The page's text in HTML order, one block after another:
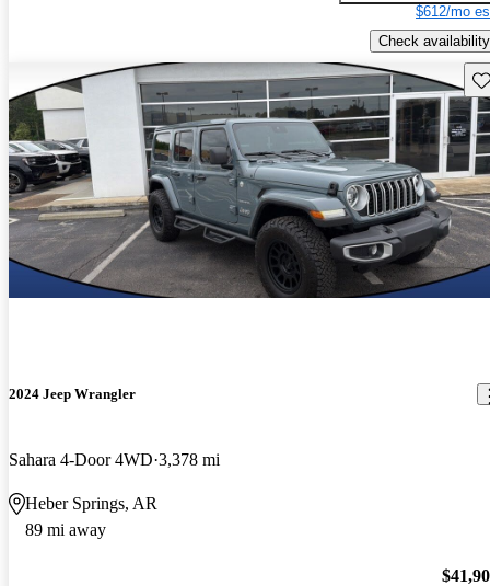
$612/mo
Check availability
2024 Jeep Wrangler
Sahara 4-Door 4WD 3,378 mi
Heber Springs, AR
89 mi away